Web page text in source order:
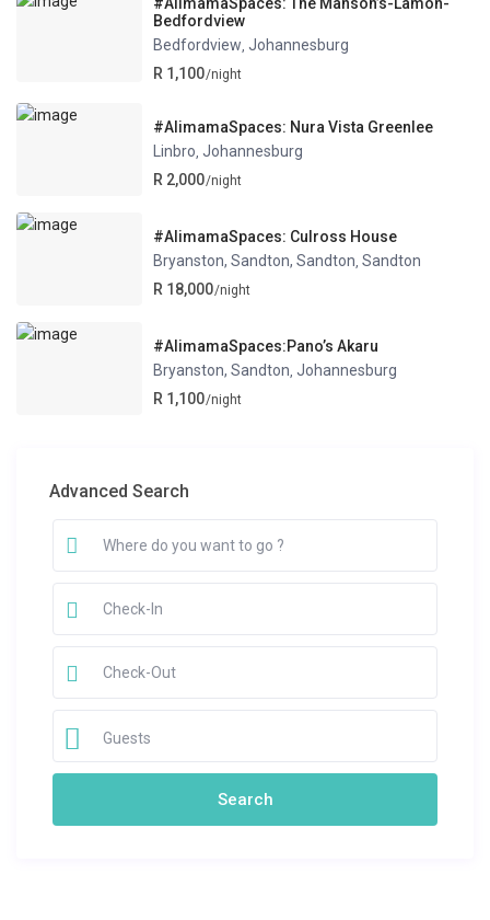
Bedfordview
Bedfordview,Johannesburg
R 1,100/night
#AlimamaSpaces: Nura Vista Greenlee
Linbro ,Johannesburg
R 2,000/night
#AlimamaSpaces: Culross House
Bryanston, Sandton, Sandton ,Sandton
R 18,000/night
#AlimamaSpaces:Pano’s Akaru
Bryanston, Sandton ,Johannesburg
R 1,100/night
Advanced Search
Guests